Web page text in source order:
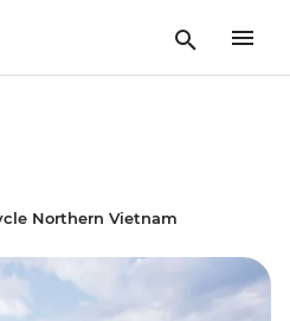
Northern Vietnam